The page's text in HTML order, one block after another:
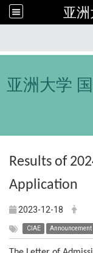
亚
亚洲大学
Results of
Application
2023-12-18
CIAE Announcement